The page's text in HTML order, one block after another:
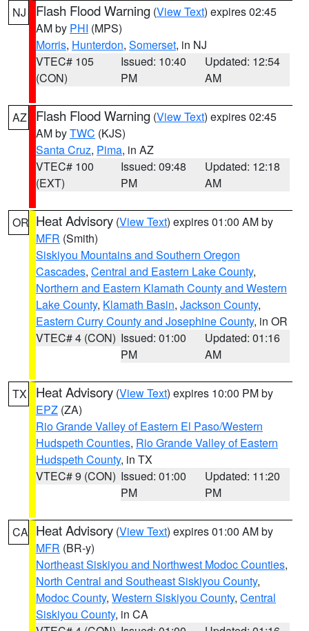
NJ Flash Flood Warning (View Text) expires 02:45
AM by PHI (MPS)
Morris, Hunterdon, Somerset, in NJ
VTEC# 105
(CON)
Issued: 10:40
PM
Updated: 12:54
AM
AZ Flash Flood Warning (View Text) expires 02:45
AM byTWC (KJS)
Santa Cruz, Pima, in AZ
VTEC# 100
(EXT)
Issued: 09:48
PM
Updated: 12:18
AM
OR Heat Advisory (View Text) expires 01:00 AM by
MFR (Smith)
Siskiyou Mountains and Southern Oregon
Cascades, Central and Eastern Lake County,
Northern and Eastern Klamath County and Western
Lake County, Klamath Basin, Jackson County,
Eastern Curry County and Josephine County, in OR
VTEC# 4 (CON) Issued: 01:00
PM
Updated: 01:16
AM
TX Heat Advisory (View Text) expires 10:00 PM by
EPZ (ZA)
Rio Grande Valley of Eastern El Paso/Western
Hudspeth Counties, Rio Grande Valley of Eastern
Hudspeth County, in TX
VTEC# 9 (CON) Issued: 01:00
PM
Updated: 11:20
PM
CA Heat Advisory (View Text) expires 01:00 AM by
MFR (BR-y)
Northeast Siskiyou and Northwest Modoc Counties,
North Central and Southeast Siskiyou County,
Modoc County, Western Siskiyou County, Central
Siskiyou County, in CA